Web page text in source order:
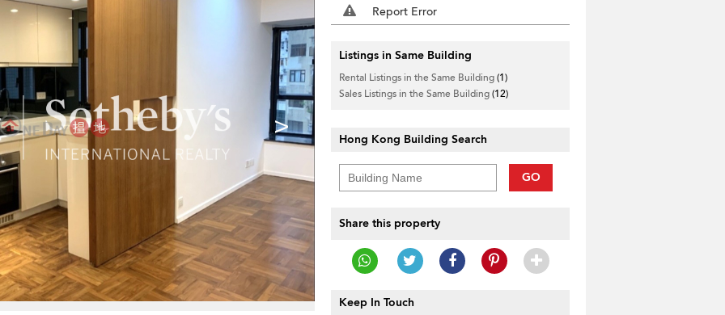
>
Report Error
Listings in Same Building
Rental Listings in the Same Building(1)
Sales Listings in the Same Building(12)
Hong Kong Building Search
GO
Share this property
Keep In Touch